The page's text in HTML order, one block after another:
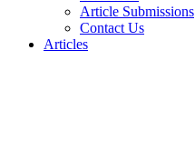
Article Submissions
Contact Us
Articles